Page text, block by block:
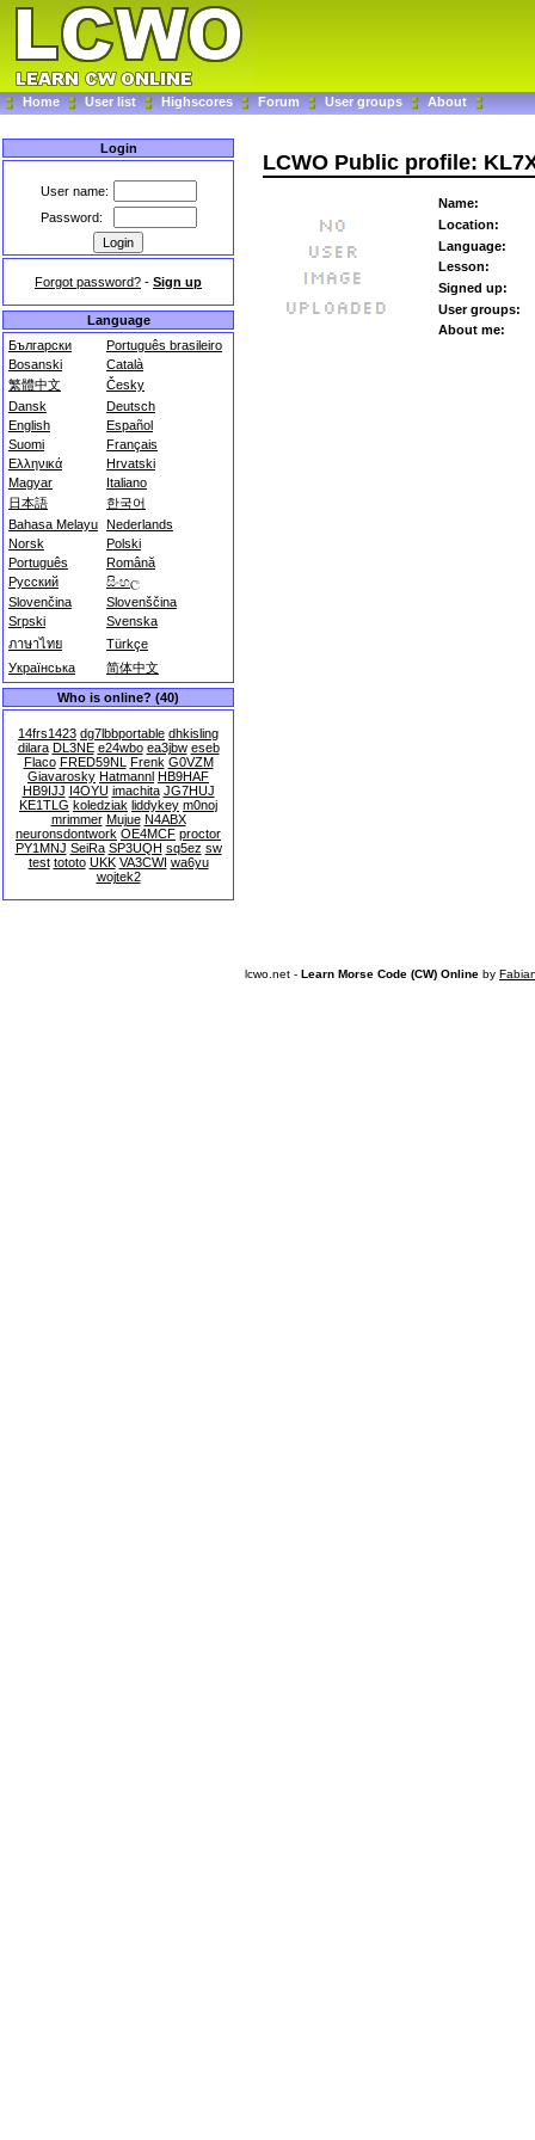
Home User list Highscores Forum User groups About
Login
User name:
Password:
Forgot password? - Sign up
Language
Български
Português brasileiro
Bosanski
Català
繁體中文
Česky
Dansk
Deutsch
English
Español
Suomi
Français
Ελληνικά
Hrvatski
Magyar
Italiano
日本語
한국어
Bahasa Melayu Nederlands
Norsk
Polski
Português
Română
Русский
සිංහල
Slovenčina
Slovenščina
Srpski
Svenska
ภาษาไทย
Türkçe
Українська
简体中文
Who is online? (40)
14frs1423 dg7lbbportable dhkisling
dilara DL3NE e24wbo ea3jbw eseb
Flaco FRED59NL Frenk G0VZM
Giavarosky Hatmannl HB9HAF
HB9IJJ I4OYU imachita JG7HUJ
KE1TLG koledziak liddykey m0noj
mrimmer Mujue N4ABX
neuronsdontwork OE4MCF proctor
PY1MNJ SeiRa SP3UQH sq5ez sw
test tototo UKK VA3CWI wa6yu
wojtek2
LCWO Public profile:
Name:
Location:
Language:
Lesson:
Signed up:
User groups:
About me:
lcwo.net - Learn Morse Code (CW) Online by